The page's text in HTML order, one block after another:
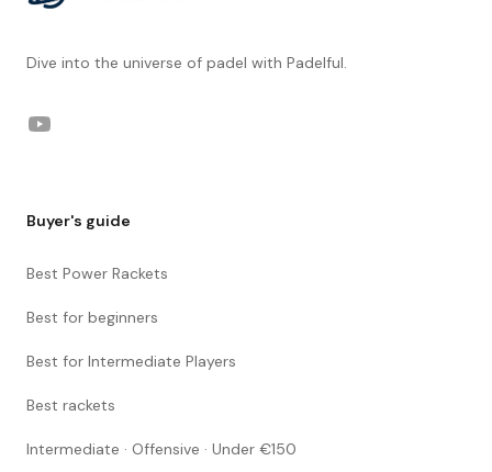
Dive into the universe of padel with Padelful.
YouTube
Buyer's guide
Best Power Rackets
Best for beginners
Best for Intermediate Players
Best rackets
Intermediate · Offensive · Under €150